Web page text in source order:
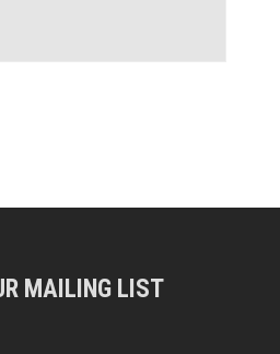
MAILING LIST